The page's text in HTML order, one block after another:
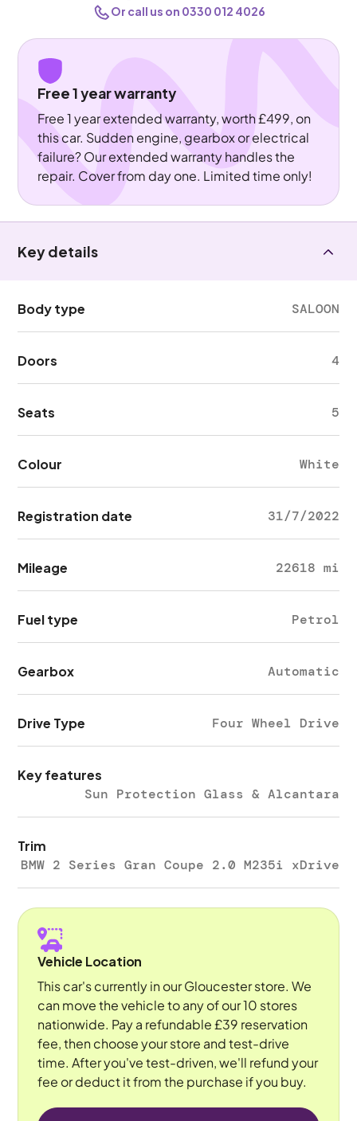
Or call us on 0330 012 4026
Free 1 year warranty
Free 1 year extended warranty, worth £499, on
this car. Sudden engine, gearbox or electrical
failure? Our extended warranty handles the
repair. Cover from day one. Limited time only!
Key details
Body type SALOON
Doors 4
Seats 5
Colour White
Registration date 31/7/2022
Mileage 22618 mi
Fuel type Petrol
Gearbox Automatic
Drive Type Four Wheel Drive
Key features
Sun Protection Glass & Alcantara
Trim
BMW 2 Series Gran Coupe 2.0 M235i xDrive
Vehicle Location
This car's currently in our Gloucester store. We
can move the vehicle to any of our 10 stores
nationwide. Pay a refundable £39 reservation
fee, then choose your store and test-drive
time. After you've test-driven, we'll refund your
fee or deduct it from the purchase if you buy.